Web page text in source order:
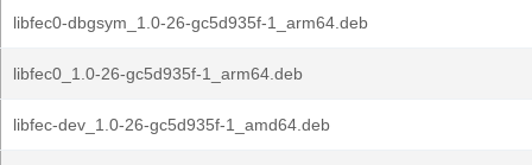
libfec0-dbgsym_1.0-26-gc5d935f-1_arm64.deb
libfec0_1.0-26-gc5d935f-1_arm64.deb
libfec-dev_1.0-26-gc5d935f-1_amd64.deb